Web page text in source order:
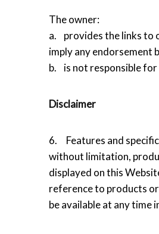
The owner:
a. provides the links to
imply any endorsement
b. is not responsible for
Disclaimer
6. Features and
without limitation,
displayed on this
reference to products
be available at any time